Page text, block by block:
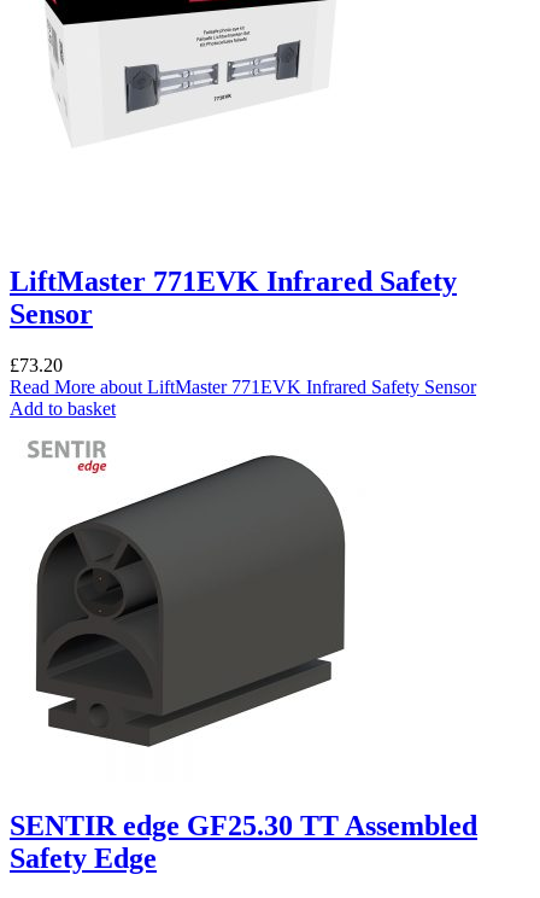
LiftMaster 771EVK Infrared Safety
Sensor
£73.20
Read More about LiftMaster 771EVK Infrared Safety Sensor
Add to basket
SENTIR edge GF25.30 TT Assembled
Safety Edge